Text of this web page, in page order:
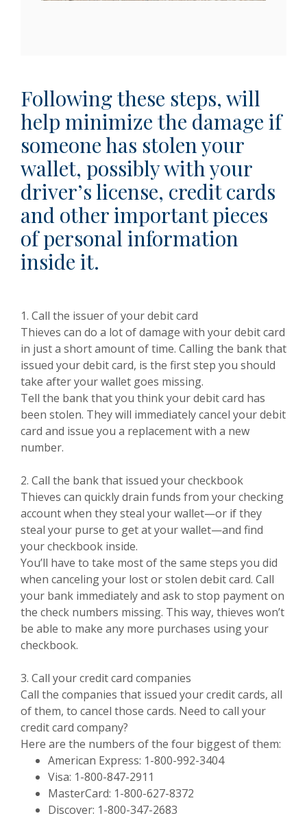
Following these steps, will
help minimize the damage if
someone has stolen your
wallet, possibly with your
driver’s license, credit cards
and other important pieces
of personal information
inside it.
1. Call the issuer of your debit card
Thieves can do a lot of damage with your debit card
in just a short amount of time. Calling the bank that
issued your debit card, is the first step you should
take after your wallet goes missing.
Tell the bank that you think your debit card has
been stolen. They will immediately cancel your debit
card and issue you a replacement with a new
number.
2. Call the bank that issued your checkbook
Thieves can quickly drain funds from your checking
account when they steal your wallet—or if they
steal your purse to get at your wallet—and find
your checkbook inside.
You’ll have to take most of the same steps you did
when canceling your lost or stolen debit card. Call
your bank immediately and ask to stop payment on
the check numbers missing. This way, thieves won’t
be able to make any more purchases using your
checkbook.
3. Call your credit card companies
Call the companies that issued your credit cards, all
of them, to cancel those cards. Need to call your
credit card company?
Here are the numbers of the four biggest of them:
American Express: 1-800-992-3404
Visa: 1-800-847-2911
MasterCard: 1-800-627-8372
Discover: 1-800-347-2683